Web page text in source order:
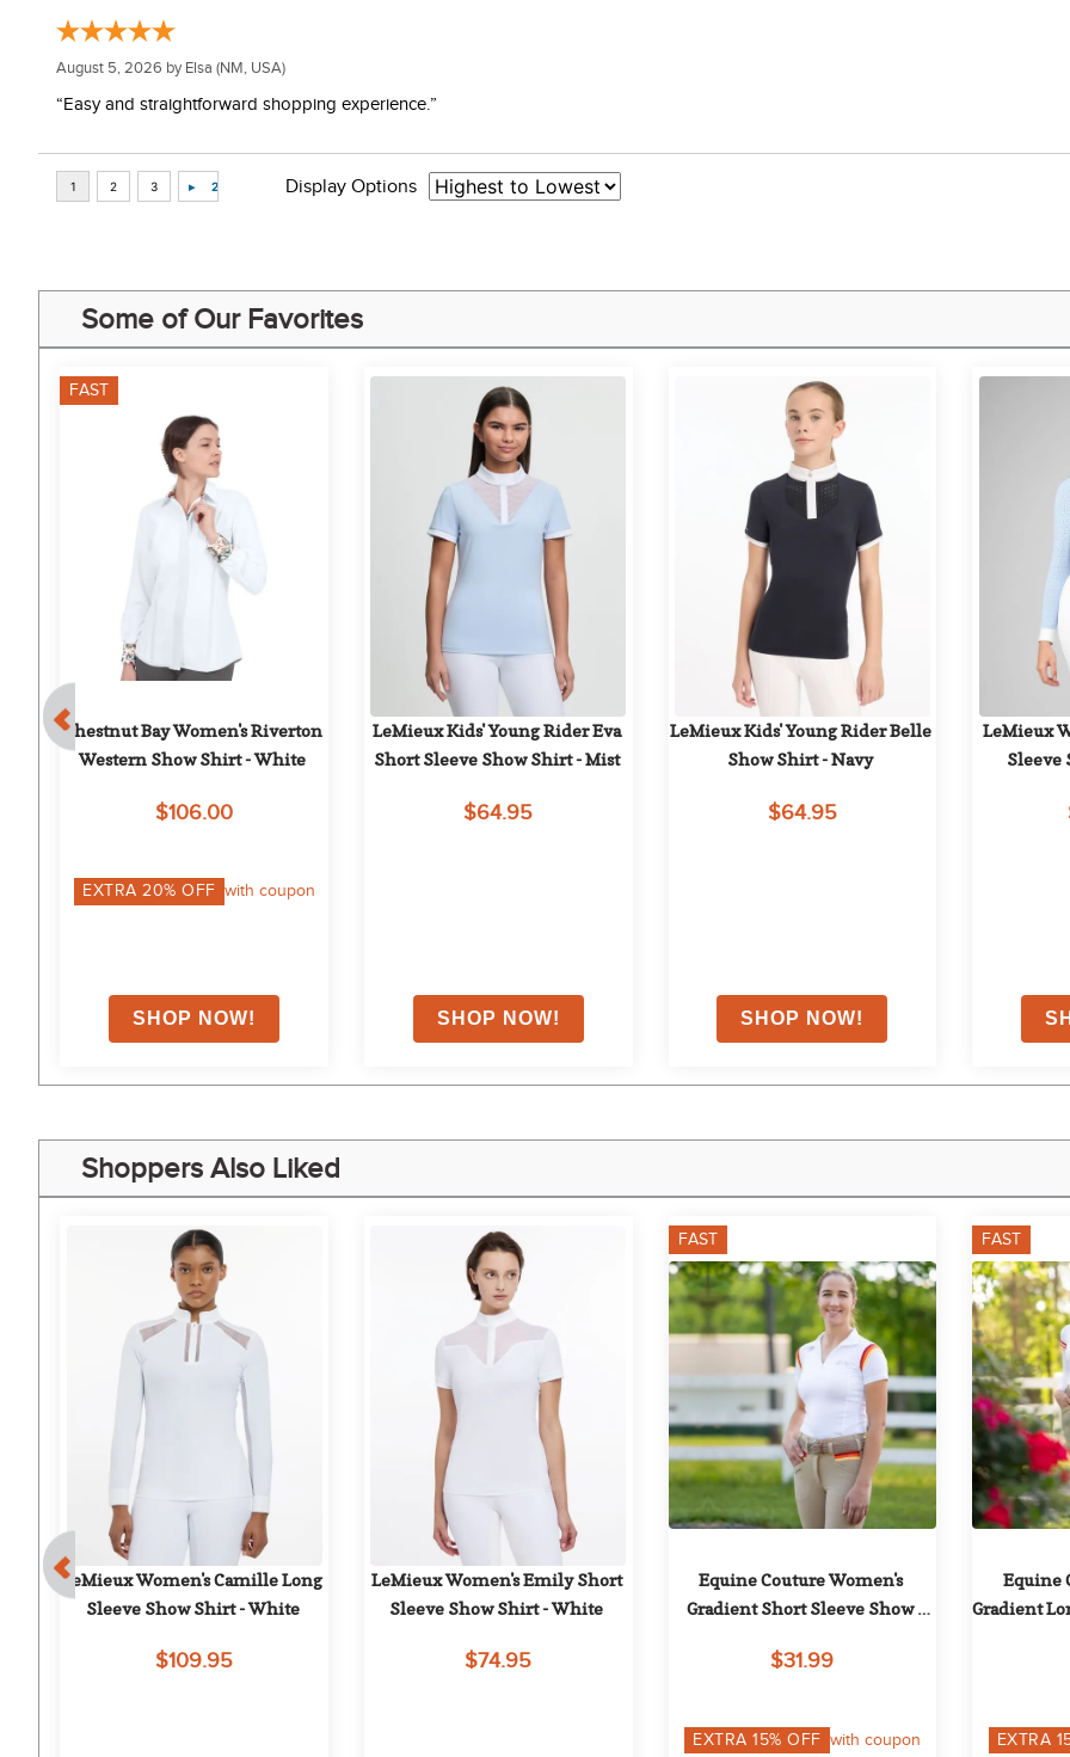
August 5, 2026 by Elsa (NM, USA)
“Easy and straightforward shopping experience.”
Display Options
Some of Our Favorites
FAST
Chestnut Bay Women's Riverton
Western Show Shirt - White
$106.00
EXTRA20% OFF with coupon
LeMieux Kids' Young Rider Eva
Short Sleeve Show Shirt - Mist
$64.95
LeMieux Kids' Young Rider Belle
Show Shirt - Navy
$64.95
LeMieux
Sleeve
Shoppers Also Liked
LeMieux Women's Camille Long
Sleeve Show Shirt - White
$109.95
LeMieux Women's Emily Short
Sleeve Show Shirt - White
$74.95
FAST
Equine Couture Women's
Gradient Short Sleeve Show
$31.99
EXTRA15% OFF with coupon
FAST
Equine
Gradient
EXTRA